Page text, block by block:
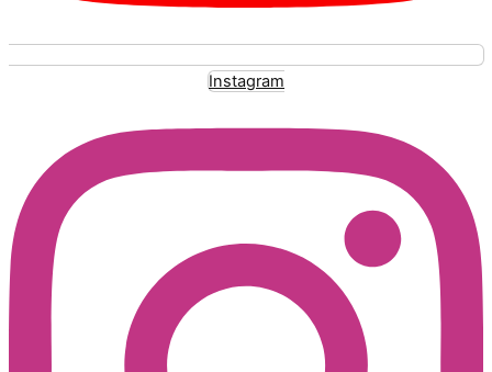
Instagram